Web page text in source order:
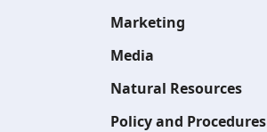
Marketing
Media
Natural Resources
Policy and Procedures